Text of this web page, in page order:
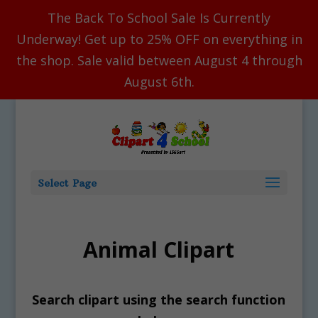
The Back To School Sale Is Currently
Underway! Get up to 25% OFF on everything in
the shop. Sale valid between August 4 through
August 6th.
Select Page
Animal Clipart
Search clipart using the search function